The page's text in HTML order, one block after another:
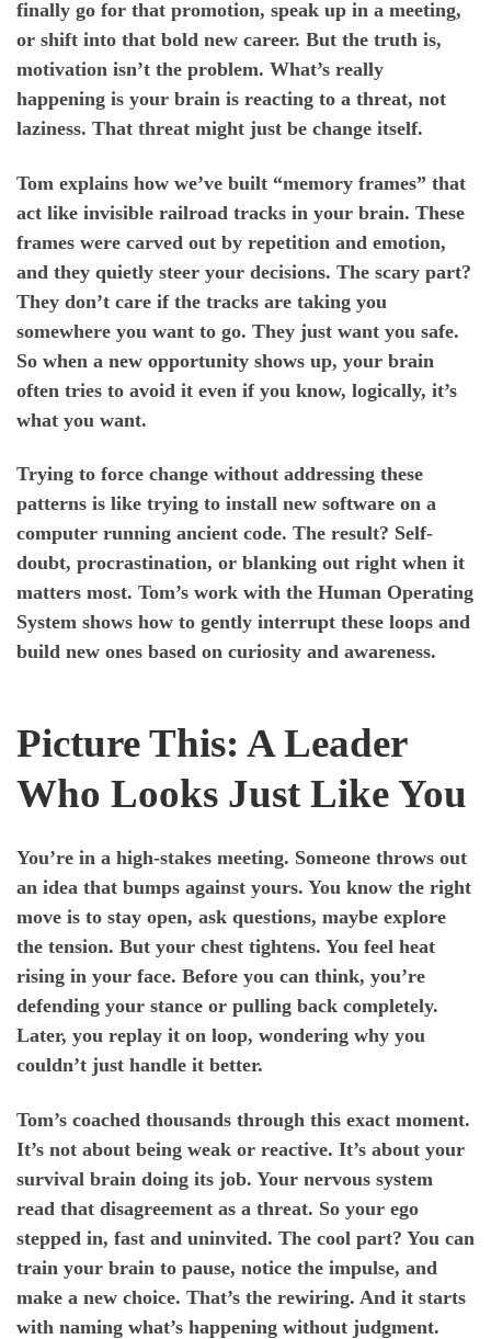
finally go for that promotion, speak up in a meeting,
or shift into that bold new career. But the truth is,
motivation isn’t the problem. What’s really
happening is your brain is reacting to a threat, not
laziness. That threat might just be change itself.
Tom explains how we’ve built “memory frames” that
act like invisible railroad tracks in your brain. These
frames were carved out by repetition and emotion,
and they quietly steer your decisions. The scary part?
They don’t care if the tracks are taking you
somewhere you want to go. They just want you safe.
So when a new opportunity shows up, your brain
often tries to avoid it even if you know, logically, it’s
what you want.
Trying to force change without addressing these
patterns is like trying to install new software on a
computer running ancient code. The result? Self-
doubt, procrastination, or blanking out right when it
matters most. Tom’s work with the Human Operating
System shows how to gently interrupt these loops and
build new ones based on curiosity and awareness.
Picture This: A Leader
Who Looks Just Like You
You’re in a high-stakes meeting. Someone throws out
an idea that bumps against yours. You know the right
move is to stay open, ask questions, maybe explore
the tension. But your chest tightens. You feel heat
rising in your face. Before you can think, you’re
defending your stance or pulling back completely.
Later, you replay it on loop, wondering why you
couldn’t just handle it better.
Tom’s coached thousands through this exact moment.
It’s not about being weak or reactive. It’s about your
survival brain doing its job. Your nervous system
read that disagreement as a threat. So your ego
stepped in, fast and uninvited. The cool part? You can
train your brain to pause, notice the impulse, and
make a new choice. That’s the rewiring. And it starts
with naming what’s happening without judgment.